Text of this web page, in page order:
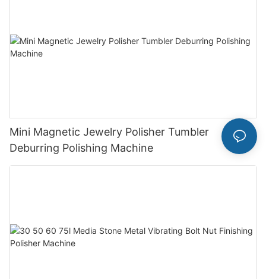
Mini Magnetic Jewelry Polisher Tumbler
Deburring Polishing Machine